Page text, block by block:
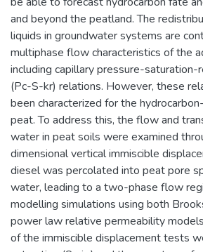
and beyond the peatland. The
liquids in groundwater systems are
multiphase flow characteristics of the
including capillary pressure-
(Pc-S-kr) relations. However, these
been characterized for the
peat. To address this, the flow and
water in peat soils were examined
dimensional vertical immiscible
diesel was percolated into peat pore
water, leading to a two-phase flow
modelling simulations using both
power law relative permeability
of the immiscible displacement tests